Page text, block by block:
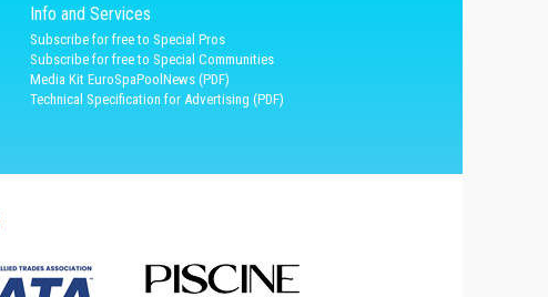
Info and Services
Subscribe for free to Special Pros
Subscribe for free to Special Communities
Media Kit EuroSpaPoolNews (PDF)
Technical Specification for Advertising (PDF)